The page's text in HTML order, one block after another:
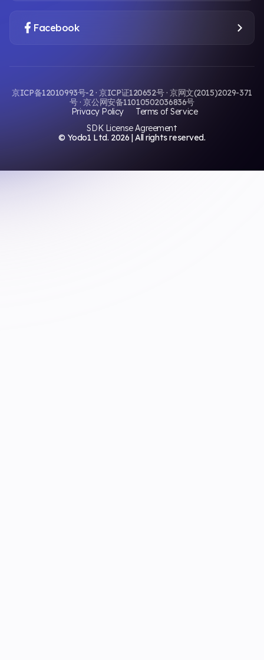
Facebook
京ICP备12010993号-2 · 京ICP证120652号 · 京网文(2015)2029-371
号 · 京公网安备11010502036836号
Privacy Policy
Terms of Service
SDK License Agreement
© Yodo1 Ltd. 2026 | All rights reserved.